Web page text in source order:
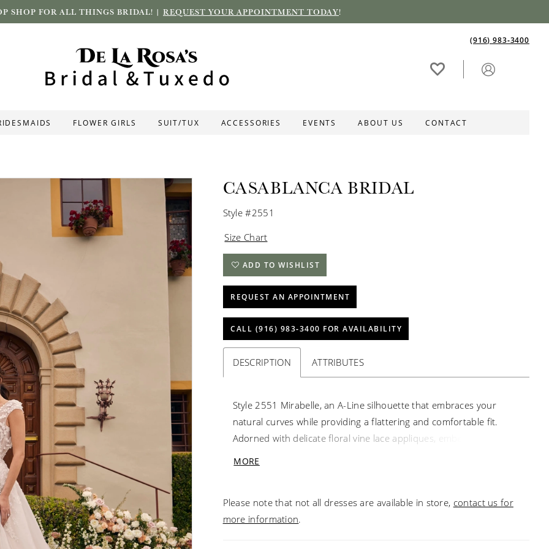
SHOP FOR ALL THINGS BRIDAL! | REQUEST YOUR APPOINTMENT TODAY!
(916) 983‑3400
FLOWER GIRLS SUIT/TUX ACCESSORIES EVENTS ABOUT US CONTACT
CASABLANCA BRIDAL
Style #2551
Size Chart
ADD TO WISHLIST
REQUEST AN APPOINTMENT
CALL (916) 983‑3400 FOR AVAILABILITY
DESCRIPTION ATTRIBUTES
Style 2551 Mirabelle, an A-Line silhouette that embraces your
natural curves while providing a flattering and comfortable fit.
Adorned with delicate floral vine lace appliques, embellished with
comfortable and seamless fit, allowing you to move with ease and
confidence throughout your special day. Prepare to make a
MORE
Please note that not all dresses are available in store, contact us for
more information.